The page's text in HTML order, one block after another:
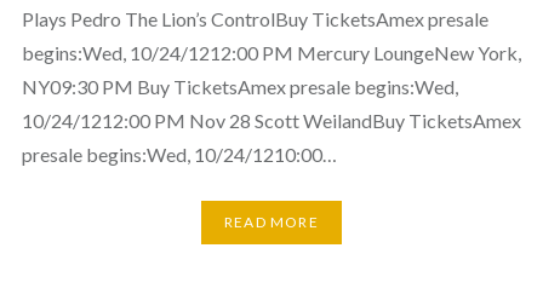
Plays Pedro The Lion’s ControlBuy TicketsAmex presale
begins:Wed, 10/24/1212:00 PM Mercury LoungeNew York,
NY09:30 PM Buy TicketsAmex presale begins:Wed,
10/24/1212:00 PM Nov 28 Scott WeilandBuy TicketsAmex
presale begins:Wed, 10/24/1210:00…
READ MORE